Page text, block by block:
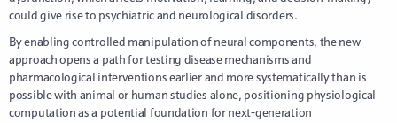
could give rise to psychiatric and neurological disorders.
By enabling controlled manipulation of neural components, the new
approach opens a path for testing disease mechanisms and
pharmacological interventions earlier and more systematically than is
possible with animal or human studies alone, positioning physiological
computation as a potential foundation for next-generation